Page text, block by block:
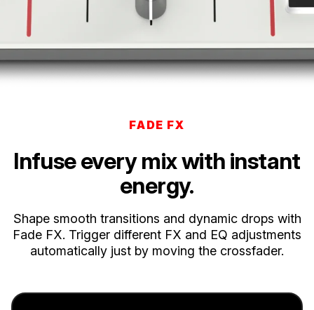
FADE FX
Infuse every mix with instant
energy.
Shape smooth transitions and dynamic drops with
Fade FX. Trigger different FX and EQ adjustments
automatically just by moving the crossfader.